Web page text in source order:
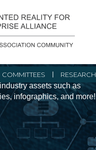
COMMITTEES RESEARCH
Initiatives and
assets such as
infographics, and more!